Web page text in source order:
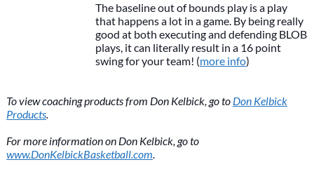
The baseline out of bounds play is a play
that happens a lot in a game. By being really
good at both executing and defending BLOB
plays, it can literally result in a 16 point
swing for your team! (more info)
To view coaching products from Don Kelbick, go to Don Kelbick
Products.
For more information on Don Kelbick, go to
www.DonKelbickBasketball.com.